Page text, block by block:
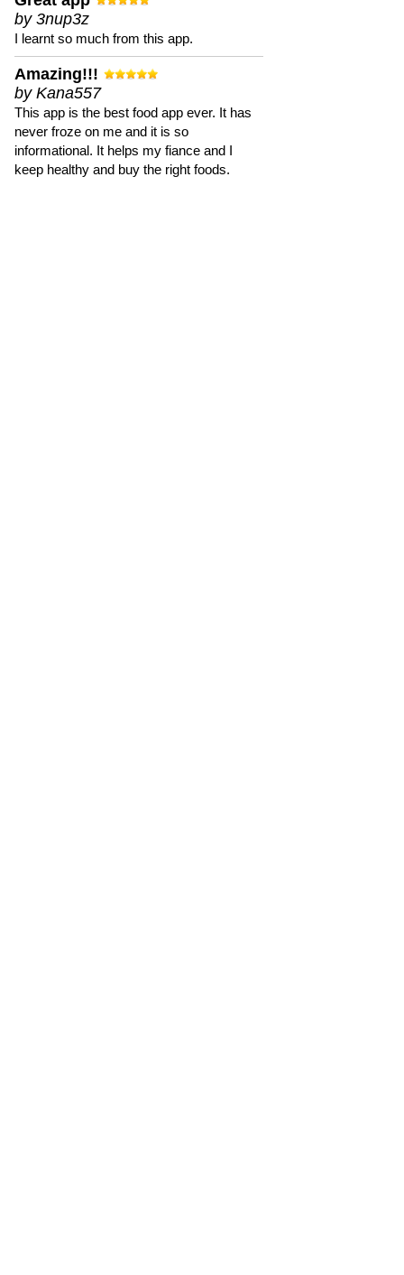
by 3nup3z
I learnt so much from this app.
Amazing!!!
by Kana557
This app is the best food app ever. It has
never froze on me and it is so
informational. It helps my fiance and I
keep healthy and buy the right foods.